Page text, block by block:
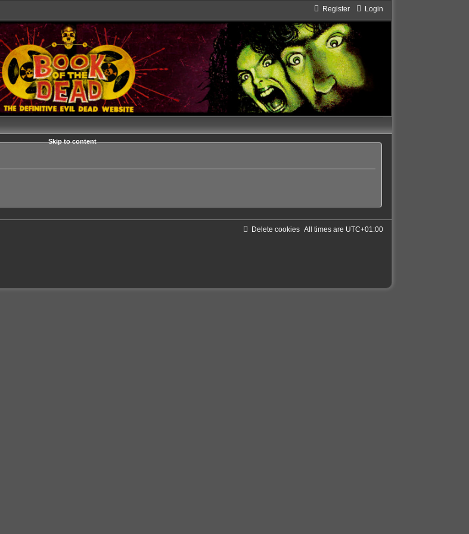
Login
Register
Skip to content
All times are UTC+01:00
Delete cookies